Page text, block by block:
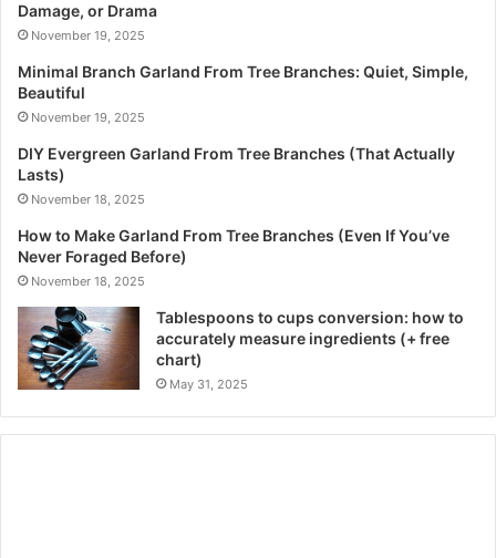
Damage, or Drama
November 19, 2025
Minimal Branch Garland From Tree Branches: Quiet, Simple,
Beautiful
November 19, 2025
DIY Evergreen Garland From Tree Branches (That Actually
Lasts)
November 18, 2025
How to Make Garland From Tree Branches (Even If You’ve
Never Foraged Before)
November 18, 2025
Tablespoons to cups conversion: how to
accurately measure ingredients (+ free
chart)
May 31, 2025